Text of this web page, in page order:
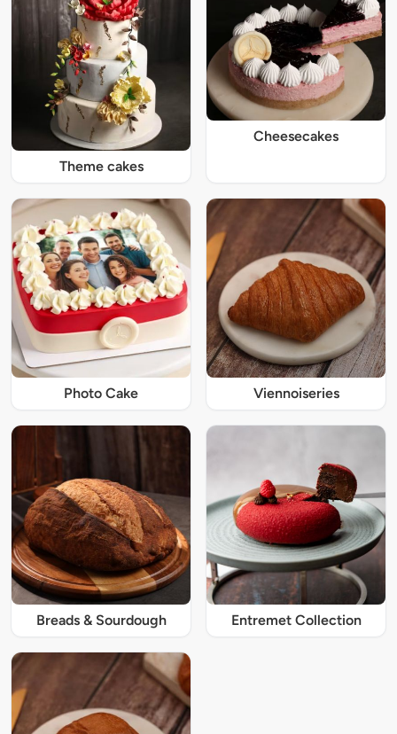
Theme cakes
Cheesecakes
Photo Cake Viennoiseries
Breads & Sourdough Entremet Collection